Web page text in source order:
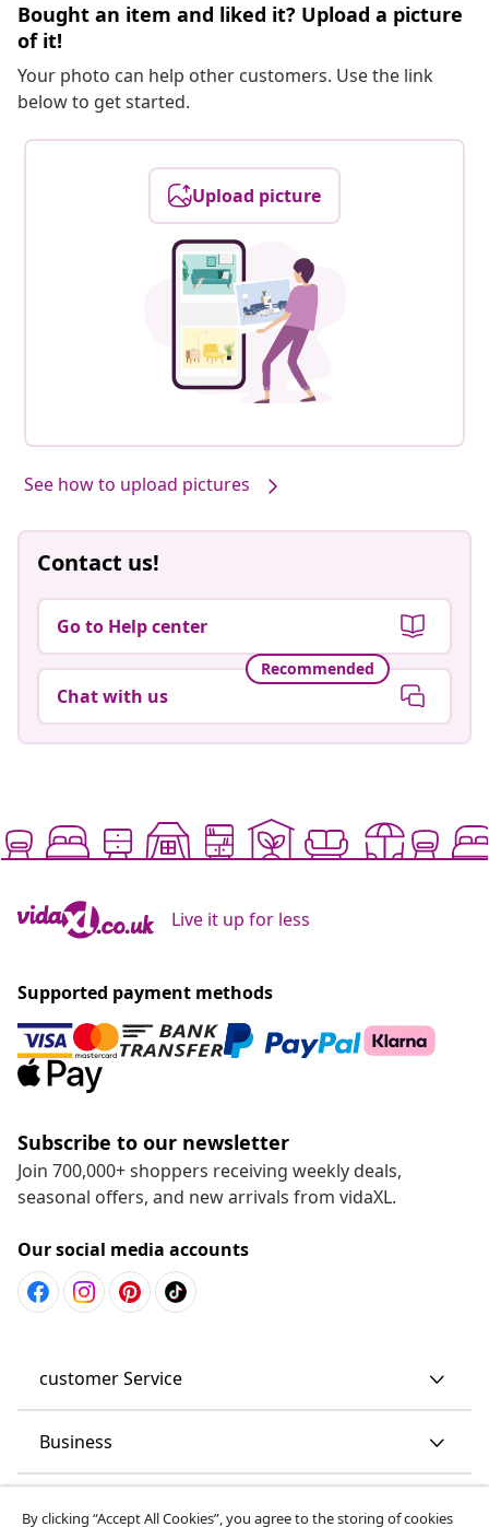
Bought an item and liked it? Upload a picture
of it!
Your photo can help other customers. Use the link
below to get started.
Upload picture
Our products, styled by you #sharemevidaxl
See how to upload pictures
Contact us!
Go to Help center
Chat with us
Supported payment methods
Subscribe to our newsletter
seasonal offers, and new arrivals from vidaXL.
Our social media accounts
Business
By clicking “Accept All Cookies”, you agree to the storing of cookies